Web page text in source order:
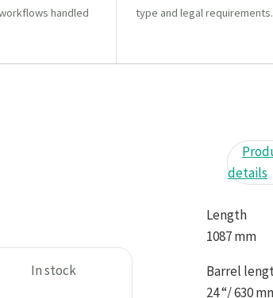
handled
type and legal requirements.
In stock
details
Length
1087 mm
Barrel
24 “/ 630